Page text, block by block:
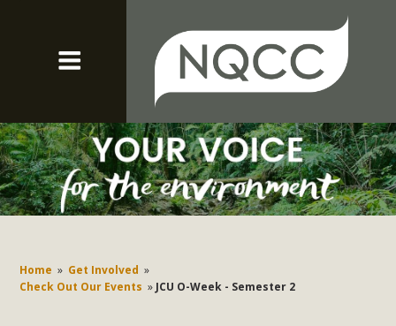
Home » Get Involved »
Check Out Our Events » JCU O-Week - Semester 2